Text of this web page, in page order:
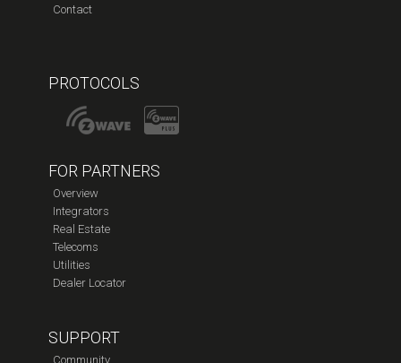
Contact
PROTOCOLS
FOR PARTNERS
Overview
Integrators
Real Estate
Telecoms
Utilities
Dealer Locator
SUPPORT
Community